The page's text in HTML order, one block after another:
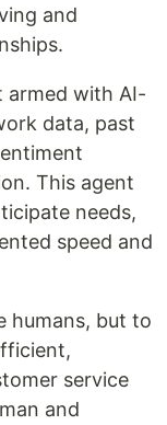
and
armed with AI-
data, past
This agent
needs,
speed and
humans, but to
service
and